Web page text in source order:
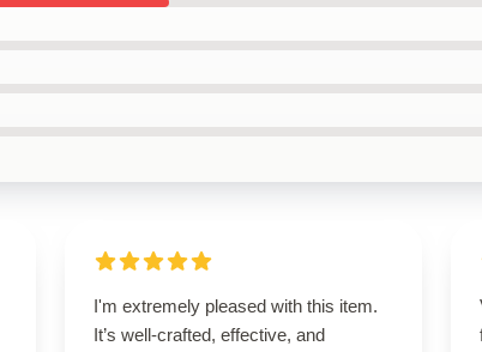
I'm extremely pleased with this item.
It’s well-crafted, effective, and